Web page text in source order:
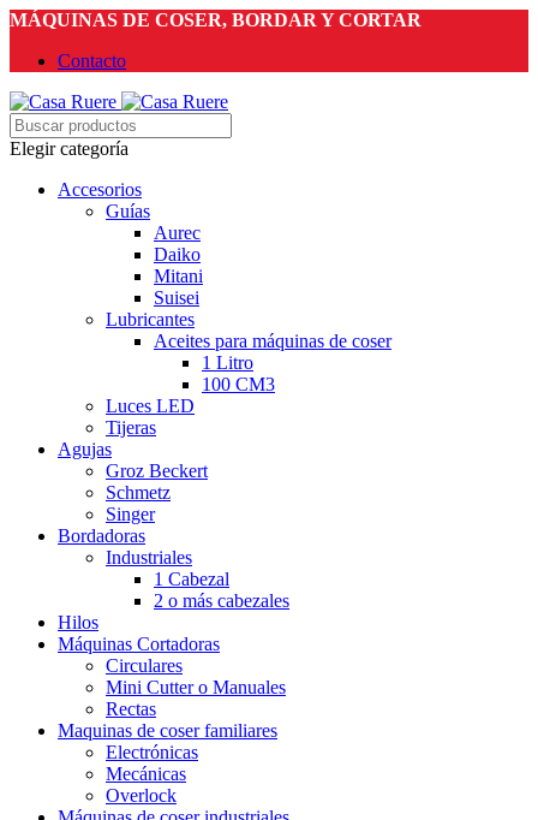
MÁQUINAS DE COSER, BORDAR Y CORTAR
Contacto
Elegir categoría
Accesorios
Guías
Aurec
Daiko
Mitani
Suisei
Lubricantes
Aceites para máquinas de coser
1 Litro
100 CM3
Luces LED
Tijeras
Agujas
Groz Beckert
Schmetz
Singer
Bordadoras
Industriales
1 Cabezal
2 o más cabezales
Hilos
Máquinas Cortadoras
Circulares
Mini Cutter o Manuales
Rectas
Maquinas de coser familiares
Electrónicas
Mecánicas
Overlock